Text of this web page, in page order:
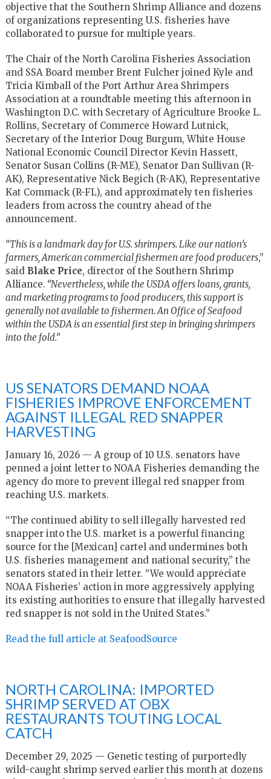
objective that the Southern Shrimp Alliance and dozens
of organizations representing U.S. fisheries have
collaborated to pursue for multiple years.
The Chair of the North Carolina Fisheries Association
and SSA Board member Brent Fulcher joined Kyle and
Tricia Kimball of the Port Arthur Area Shrimpers
Association at a roundtable meeting this afternoon in
Washington D.C. with Secretary of Agriculture Brooke L.
Rollins, Secretary of Commerce Howard Lutnick,
Secretary of the Interior Doug Burgum, White House
National Economic Council Director Kevin Hassett,
Senator Susan Collins (R-ME), Senator Dan Sullivan (R-
AK), Representative Nick Begich (R-AK), Representative
Kat Commack (R-FL), and approximately ten fisheries
leaders from across the country ahead of the
announcement.
“This is a landmark day for U.S. shrimpers. Like our nation’s
farmers, American commercial fishermen are food producers,”
said Blake Price, director of the Southern Shrimp
Alliance. “Nevertheless, while the USDA offers loans, grants,
and marketing programs to food producers, this support is
generally not available to fishermen. An Office of Seafood
within the USDA is an essential first step in bringing shrimpers
into the fold.”
US SENATORS DEMAND NOAA
FISHERIES IMPROVE ENFORCEMENT
AGAINST ILLEGAL RED SNAPPER
HARVESTING
January 16, 2026 — A group of 10 U.S. senators have
penned a joint letter to NOAA Fisheries demanding the
agency do more to prevent illegal red snapper from
reaching U.S. markets.
“The continued ability to sell illegally harvested red
snapper into the U.S. market is a powerful financing
source for the [Mexican] cartel and undermines both
U.S. fisheries management and national security,” the
senators stated in their letter. “We would appreciate
NOAA Fisheries’ action in more aggressively applying
its existing authorities to ensure that illegally harvested
red snapper is not sold in the United States.”
Read the full article at SeafoodSource
NORTH CAROLINA: IMPORTED
SHRIMP SERVED AT OBX
RESTAURANTS TOUTING LOCAL
CATCH
December 29, 2025 — Genetic testing of purportedly
wild-caught shrimp served earlier this month at dozens